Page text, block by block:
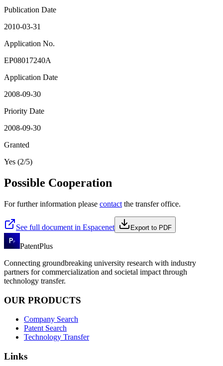
Publication Date
2010-03-31
Application No.
EP08017240A
Application Date
2008-09-30
Priority Date
2008-09-30
Granted
Yes (2/5)
Possible Cooperation
For further information please contact the transfer office.
See full document in Espacenet Export to PDF
PatentPlus
Connecting groundbreaking university research with industry
partners for commercialization and societal impact through
technology transfer.
OUR PRODUCTS
Company Search
Patent Search
Technology Transfer
Links